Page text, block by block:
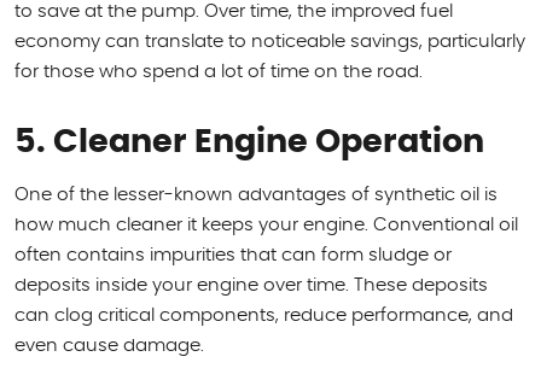
to save at the pump. Over time, the improved fuel
economy can translate to noticeable savings, particularly
for those who spend a lot of time on the road.
5. Cleaner Engine Operation
One of the lesser-known advantages of synthetic oil is
how much cleaner it keeps your engine. Conventional oil
often contains impurities that can form sludge or
deposits inside your engine over time. These deposits
can clog critical components, reduce performance, and
even cause damage.